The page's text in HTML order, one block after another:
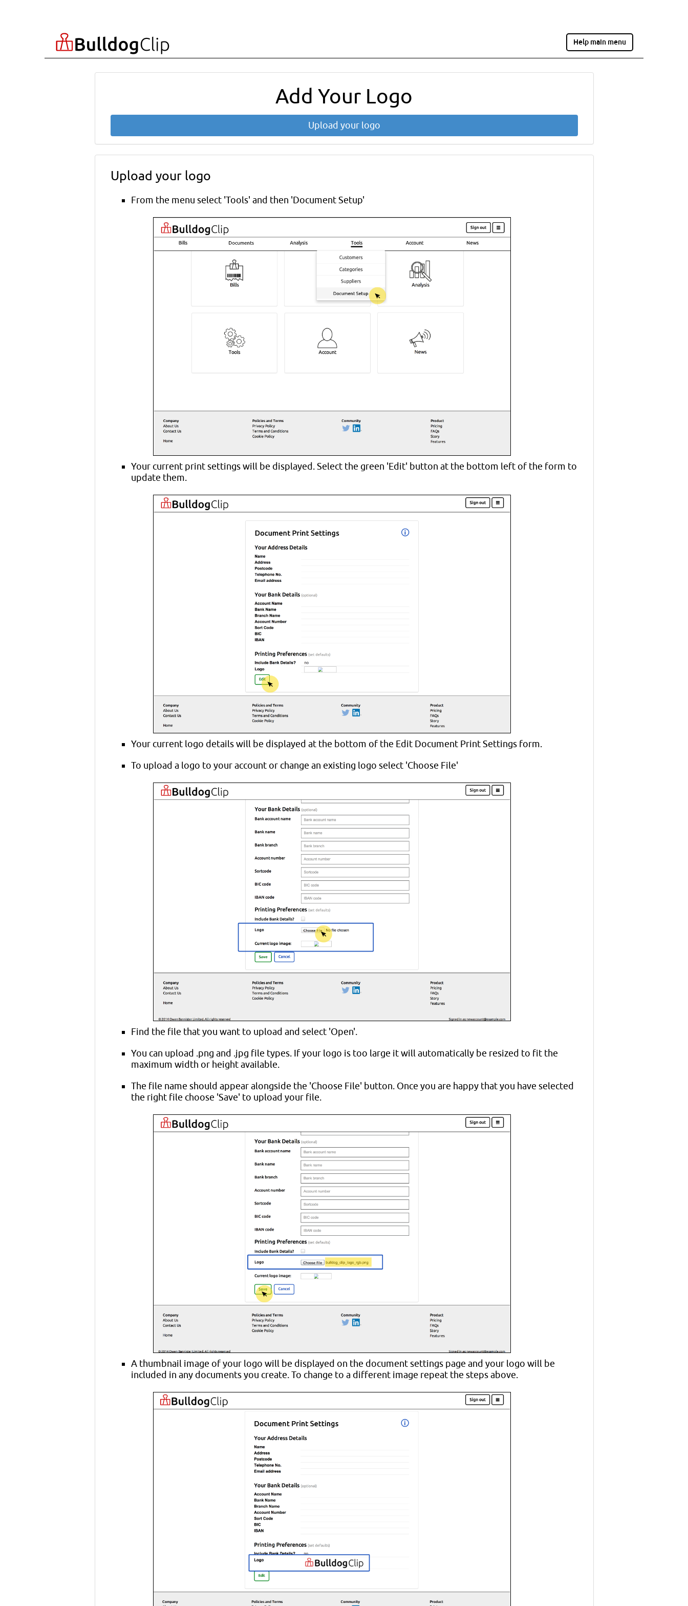
Help main menu
Add Your Logo
Upload your logo
Upload your logo
From the menu select 'Tools' and then 'Document Setup'
Your current print settings will be displayed. Select the green 'Edit' button at the bottom left of the form to
update them.
Your current logo details will be displayed at the bottom of the Edit Document Print Settings form.
To upload a logo to your account or change an existing logo select 'Choose File'
Find the file that you want to upload and select 'Open'.
You can upload .png and .jpg file types. If your logo is too large it will automatically be resized to fit the
maximum width or height available.
The file name should appear alongside the 'Choose File' button. Once you are happy that you have selected
the right file choose 'Save' to upload your file.
A thumbnail image of your logo will be displayed on the document settings page and your logo will be
included in any documents you create. To change to a different image repeat the steps above.